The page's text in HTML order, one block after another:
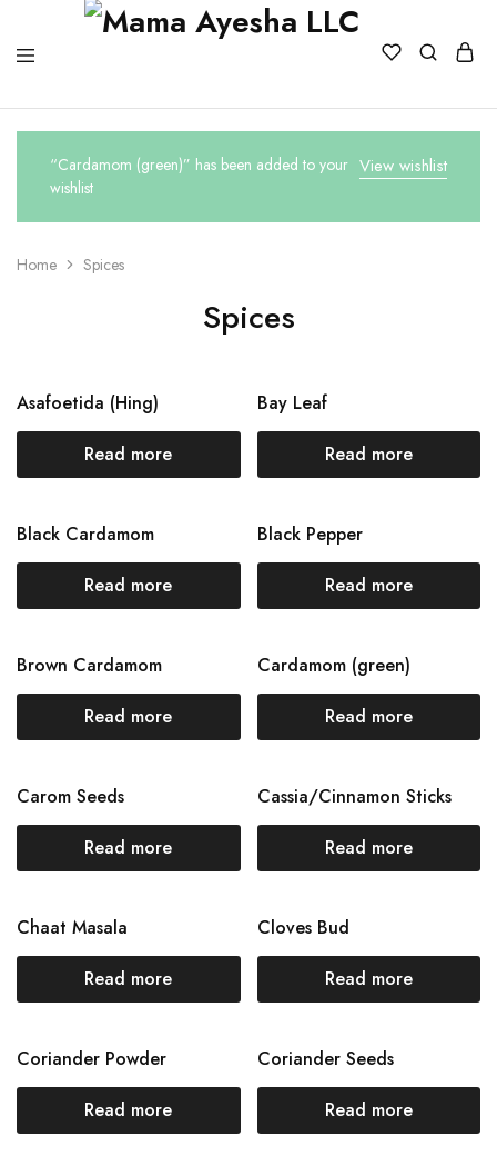
View wishlist
“Cardamom (green)” has been added to your
wishlist
Home Spices
Spices
Asafoetida (Hing)
Read more
Bay Leaf
Read more
Black Cardamom
Read more
Black Pepper
Read more
Brown Cardamom
Read more
Cardamom (green)
Read more
Carom Seeds
Read more
Cassia/Cinnamon Sticks
Read more
Chaat Masala
Read more
Cloves Bud
Read more
Coriander Powder
Read more
Coriander Seeds
Read more